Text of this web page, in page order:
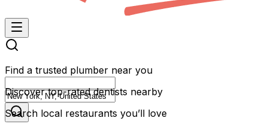
Find a trusted plumber near you
Discover top-rated dentists nearby
Search local restaurants you’ll love